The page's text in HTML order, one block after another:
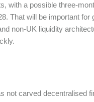
with a possible three-
That will be important for
non-UK liquidity
not carved decentralised